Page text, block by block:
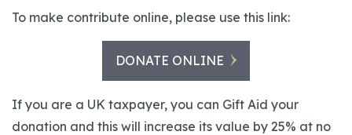
To make contribute online, please use this link:
DONATE ONLINE
If you are a UK taxpayer, you can Gift Aid your
donation and this will increase its value by 25% at no